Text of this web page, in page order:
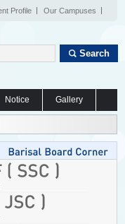
Profile Our Campuses
Search
Notice Gallery